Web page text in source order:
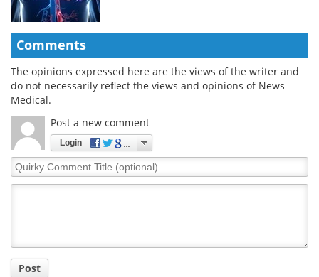
Comments
The opinions expressed here are the views of the writer and
do not necessarily reflect the views and opinions of News
Medical.
Post a new comment
Login
Quirky
Comment
Post